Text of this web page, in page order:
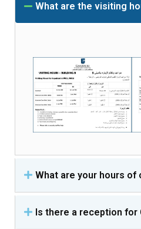
What are the visiting
What are your hours of
Is there a reception for